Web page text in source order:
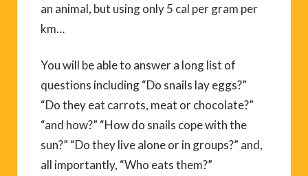
an animal, but using only 5 cal per gram per
km…
You will be able to answer a long list of
questions including “Do snails lay eggs?”
“Do they eat carrots, meat or chocolate?”
“and how?” “How do snails cope with the
sun?” “Do they live alone or in groups?” and,
all importantly, “Who eats them?”